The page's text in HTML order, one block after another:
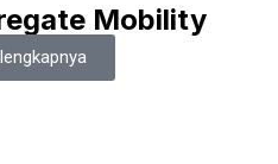
Mobility